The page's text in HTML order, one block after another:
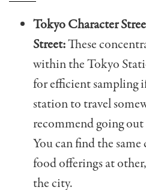
Tokyo Character
Street:These
within the Tokyo
for efficient sampling
station to travel
recommend going
You can find the
food offerings at
the city.